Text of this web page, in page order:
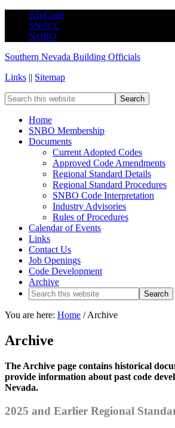
EduCode
SN-ICC
NOBO
Southern Nevada Building Officials
Links || Sitemap
Home
SNBO Membership
Documents
Current Adopted Codes
Approved Code Amendments
Regional Standard Details
Regional Standard Procedures
SNBO Code Interpretation
Industry Advisories
Rules of Procedures
Calendar of Events
Links
Contact Us
Job Openings
Code Development
Archive
You are here: Home /Archive
Archive
The Archive page contains historical
provide information about past code
Nevada.
2025 and Earlier Regional